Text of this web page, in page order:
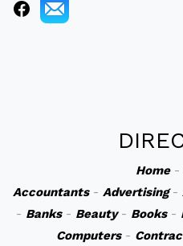
Home-
Accountants- Advertising-
- Banks- Beauty- Books-
Computers-